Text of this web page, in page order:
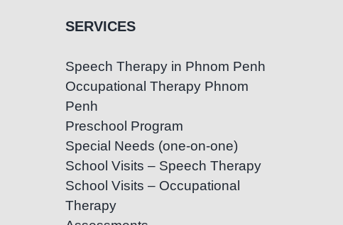
SERVICES
Speech Therapy in Phnom Penh
Occupational Therapy Phnom
Penh
Preschool Program
Special Needs (one-on-one)
School Visits – Speech Therapy
School Visits – Occupational
Therapy